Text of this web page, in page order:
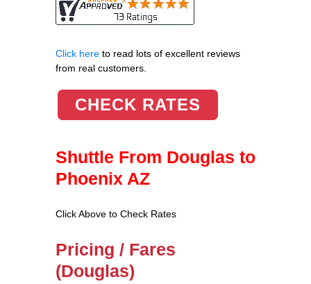
Click here to read lots of excellent reviews
from real customers.
CHECK RATES
Shuttle From Douglas to
Phoenix AZ
Click Above to Check Rates
Pricing / Fares
(Douglas)